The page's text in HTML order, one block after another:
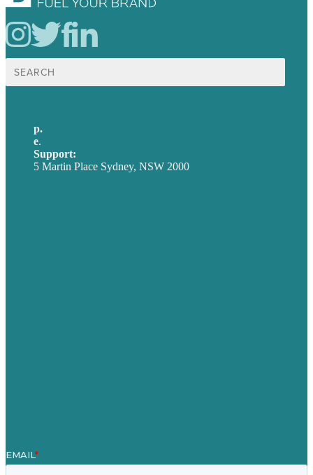
Search
for:
p.
e.
Support:
5 Martin Place Sydney, NSW 2000